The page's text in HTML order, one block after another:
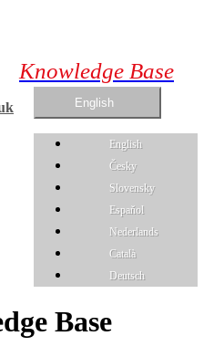
Knowledge Base
English
English
Česky
Slovensky
Espaňol
Nederlands
Català
Deutsch
Base